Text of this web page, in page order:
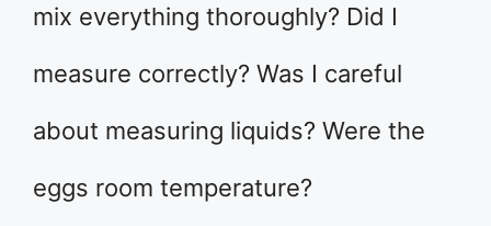
mix everything thoroughly? Did I
measure correctly? Was I careful
about measuring liquids? Were the
eggs room temperature?